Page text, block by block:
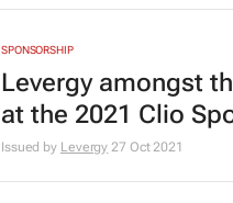
SPONSORSHIP
Levergy amongst
at the 2021 Clio
Issued by Levergy 27 Oct 2021